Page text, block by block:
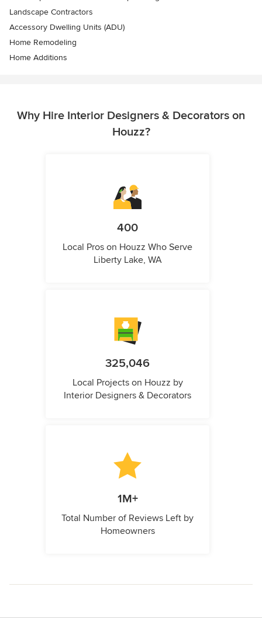
Landscape Contractors
Accessory Dwelling Units (ADU)
Home Remodeling
Home Additions
Why Hire Interior Designers & Decorators on
Houzz?
400
Local Pros on Houzz Who Serve
Liberty Lake, WA
325,046
Local Projects on Houzz by
Interior Designers & Decorators
1M+
Total Number of Reviews Left by
Homeowners